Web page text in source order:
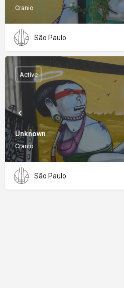
Cranio
São Paulo
Unknown
Cranio
Active
São Paulo